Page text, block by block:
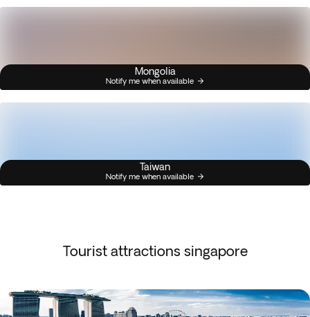
Mongolia
Notify me when available
Taiwan
Notify me when available
Tourist attractions singapore